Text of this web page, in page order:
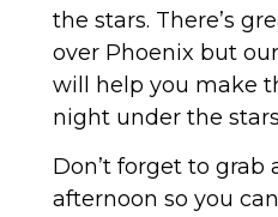
the stars. There’s
over Phoenix but
will help you make
night under the
Don’t forget to grab
afternoon so you